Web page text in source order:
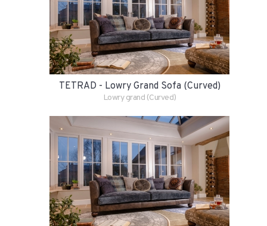
TETRAD - Lowry Grand Sofa (Curved)
Lowry grand (Curved)